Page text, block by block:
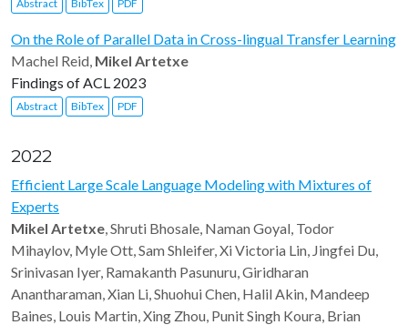
Abstract BibTex PDF
On the Role of Parallel Data in Cross-lingual Transfer Learning
Machel Reid, Mikel Artetxe
Findings of ACL 2023
Abstract BibTex PDF
2022
Efficient Large Scale Language Modeling with Mixtures of
Experts
Mikel Artetxe , Shruti Bhosale, Naman Goyal, Todor
Mihaylov, Myle Ott, Sam Shleifer, Xi Victoria Lin, Jingfei Du,
Srinivasan Iyer, Ramakanth Pasunuru, Giridharan
Anantharaman, Xian Li, Shuohui Chen, Halil Akin, Mandeep
Baines, Louis Martin, Xing Zhou, Punit Singh Koura, Brian